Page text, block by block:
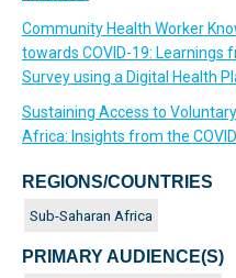
Community Health Worker
towards COVID-19: Learnings
Survey using a Digital Health
Sustaining Access to
Africa: Insights from the
REGIONS/COUNTRIES
Sub-Saharan Africa
PRIMARY AUDIENCE(S)